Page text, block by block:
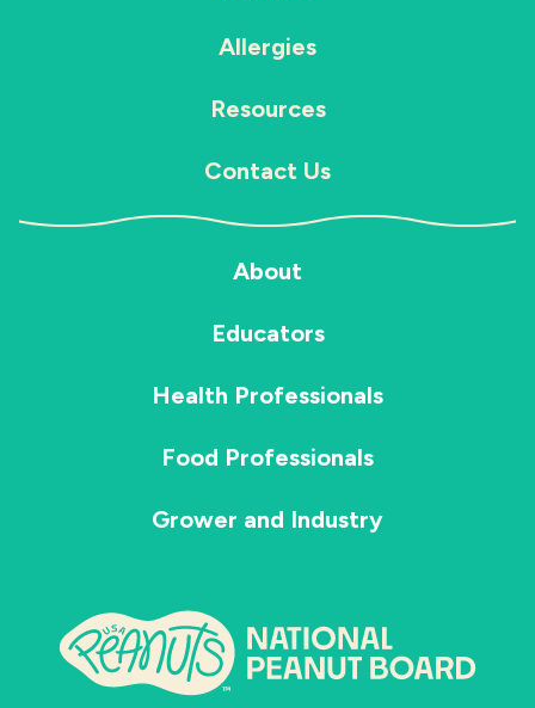
Allergies
Resources
Contact Us
About
Educators
Health Professionals
Food Professionals
Grower and Industry